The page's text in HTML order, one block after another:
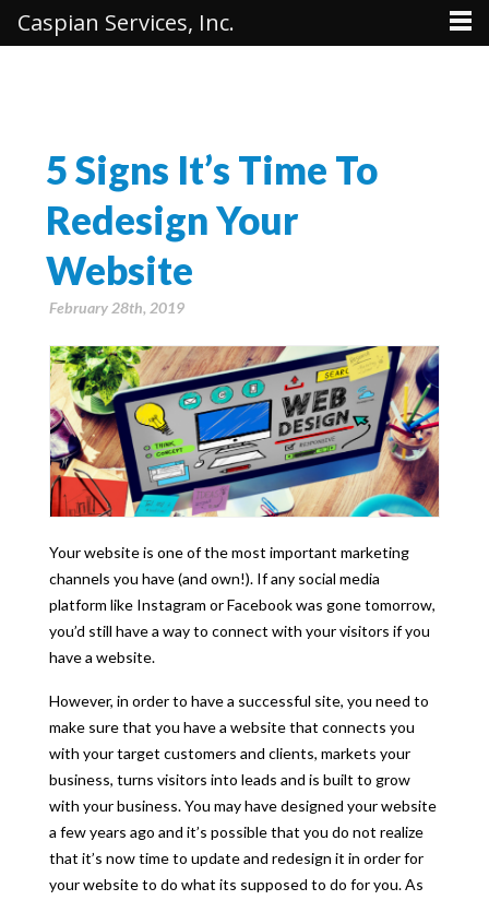
5 Signs It’s Time To
Redesign Your
Website
February 28th, 2019
Your website is one of the most important marketing
channels you have (and own!). If any social media
platform like Instagram or Facebook was gone tomorrow,
you’d still have a way to connect with your visitors if you
have a website.
However, in order to have a successful site, you need to
make sure that you have a website that connects you
with your target customers and clients, markets your
business, turns visitors into leads and is built to grow
with your business. You may have designed your website
a few years ago and it’s possible that you do not realize
that it’s now time to update and redesign it in order for
your website to do what its supposed to do for you. As
Caspian Services, Inc.